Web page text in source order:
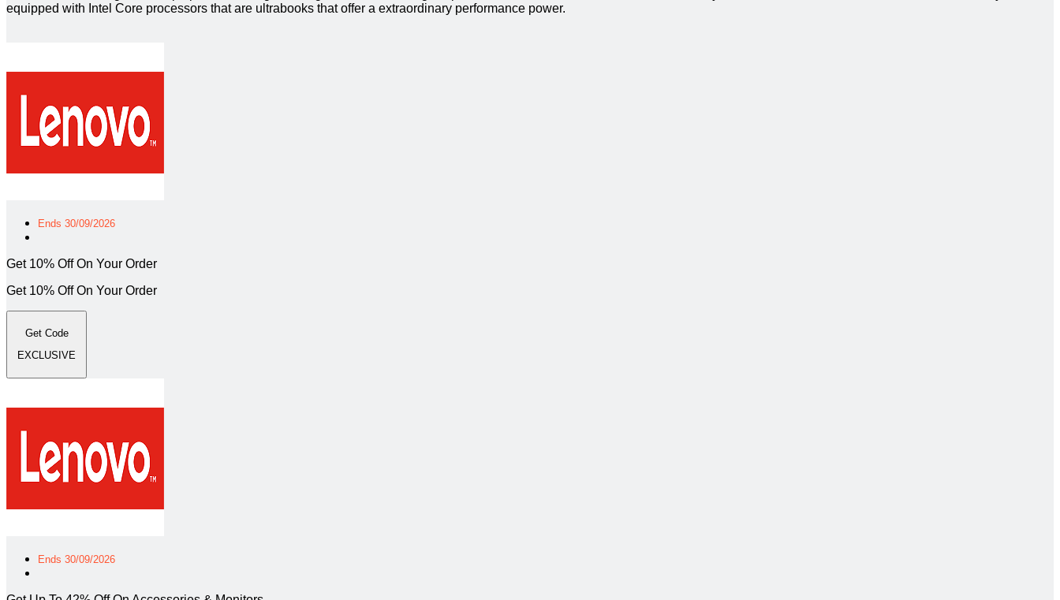
equipped with Intel Core processors that are ultrabooks that offer a extraordinary performance power.
Ends 30/09/2026
Get 10% Off On Your Order
Get 10% Off On Your Order
Get Code
EXCLUSIVE
Ends 30/09/2026